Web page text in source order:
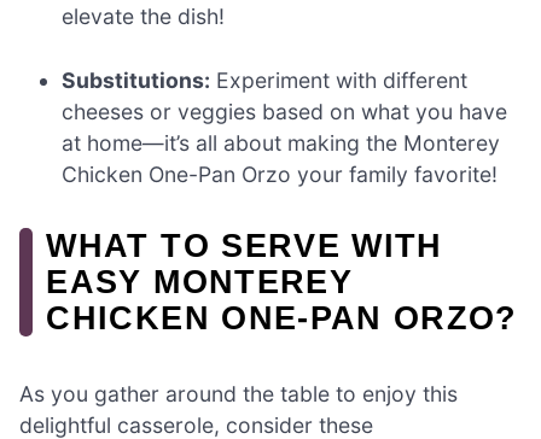
elevate the dish!
Substitutions: Experiment with different
cheeses or veggies based on what you have
at home—it’s all about making the Monterey
Chicken One-Pan Orzo your family favorite!
WHAT TO SERVE WITH
EASY MONTEREY
CHICKEN ONE-PAN ORZO?
As you gather around the table to enjoy this
delightful casserole, consider these